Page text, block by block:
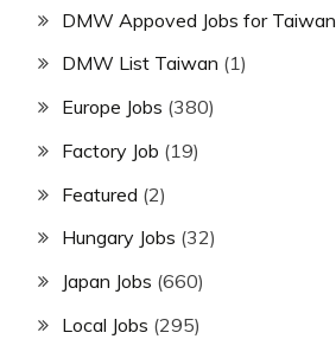
DMW Appoved Jobs for Taiwan
DMW List Taiwan (1)
Europe Jobs (380)
Factory Job (19)
Featured (2)
Hungary Jobs (32)
Japan Jobs (660)
Local Jobs (295)